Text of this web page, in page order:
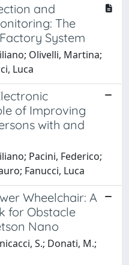
and
The
System
Olivelli, Martina;
Luca
of Improving
with and
Pacini, Federico;
Fanucci, Luca
Wheelchair: A
for Obstacle
Nano
S.; Donati, M.;